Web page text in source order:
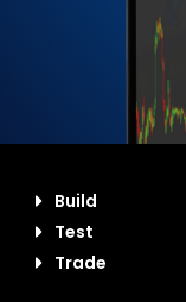
Build
Test
Trade